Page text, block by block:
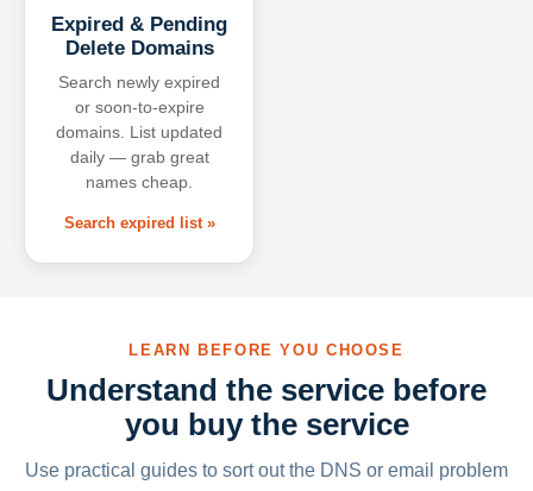
Expired & Pending
Delete Domains
Search newly expired
or soon-to-expire
domains. List updated
daily — grab great
names cheap.
Search expired list »
LEARN BEFORE YOU CHOOSE
Understand the service before
you buy the service
Use practical guides to sort out the DNS or email problem